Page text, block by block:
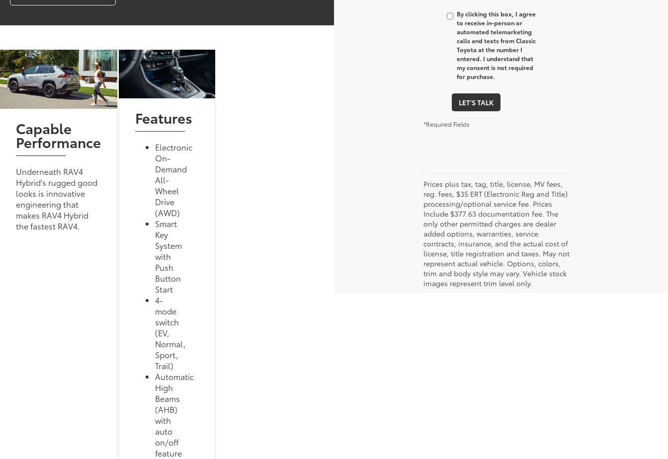
Capable
Performance
Underneath RAV4
Hybrid's rugged good
looks is innovative
engineering that
makes RAV4 Hybrid
the fastest RAV4.
Features
Electronic
On-
Demand
All-
Wheel
Drive
(AWD)
Smart
Key
System
with
Push
Button
Start
4-
mode
switch
(EV,
Normal,
Sport,
Trail)
Automatic
High
Beams
(AHB)
with
auto
on/off
feature
By clicking this box, I agree
to receive in-person or
automated telemarketing
calls and texts from Classic
Toyota at the number I
entered. I understand that
my consent is not required
for purchase.
LET'S TALK
*Required Fields
Prices plus tax, tag, title, license, MV fees,
reg. fees, $35 ERT (Electronic Reg and Title)
processing/optional service fee. Prices
Include $377.63 documentation fee. The
only other permitted charges are dealer
added options, warranties, service
contracts, insurance, and the actual cost of
license, title registration and taxes. May not
represent actual vehicle. Options, colors,
trim and body style may vary. Vehicle stock
images represent trim level only.